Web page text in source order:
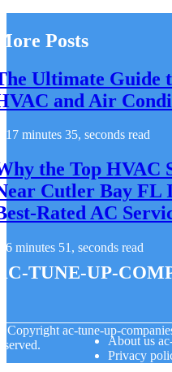
Posts
Ultimate Guide
and Air
17 minutes 35, seconds read
the Top HVAC
Cutler Bay FL
Rated AC
6 minutes 51, seconds read
tune-up-
Copyright ac-tune-up-
About us
Privacy